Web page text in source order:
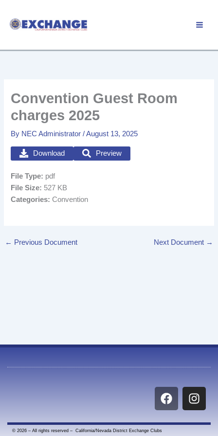
content
Convention Guest Room
charges 2025
By NEC Administrator/August 13, 2025
Download Preview
File Type: pdf
File Size: 527 KB
Categories:Convention
← Previous Document Next Document →
F
a
e
I
n
t
© 2026 – All rights reserved – California/Nevada District Exchange Clubs